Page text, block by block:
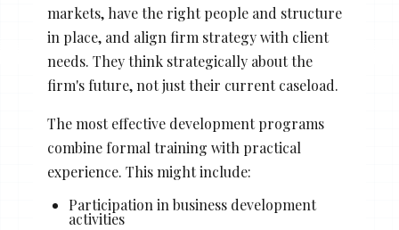
Stacy Cowan
Best Professional Legal
markets, have the right people and structure
in place, and align firm strategy with client
needs. They think strategically about the
firm's future, not just their current caseload.
The most effective development programs
combine formal training with practical
experience. This might include:
Participation in business development
activities